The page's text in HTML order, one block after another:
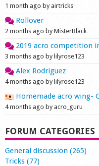
1 month ago by airtricks
Rollover
2 months ago by MisterBlack
2019 acro competition
3 months ago by lilyrose123
Alex Rodriguez
4 months ago by lilyrose123
Homemade acro wing-
4 months ago by acro_guru
FORUM CATEGORIES
General discussion (265)
Tricks (77)